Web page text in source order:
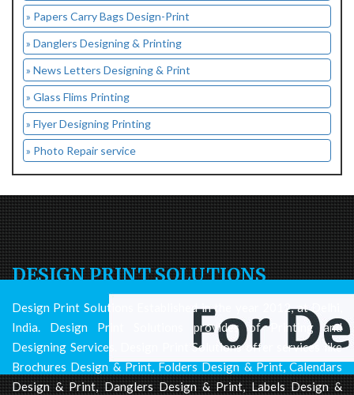
» Papers Carry Bags Design-Print
» Danglers Designing & Printing
» News Letters Designing & Print
» Glass Flims Printing
» Flyer Designing Printing
» Photo Repair service
DESIGN PRINT SOLUTIONS
Design Print Solutions Established in the year 2012, at Delhi,
India. Design Print Solutions provides of Printing and
Designing Services. Design Print Solutions offer services like
Brochures Design & Print, Folders Design & Print, Calendars
Design & Print, Danglers Design & Print, Labels Design &